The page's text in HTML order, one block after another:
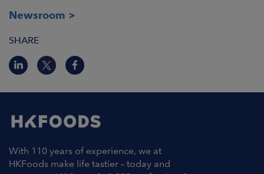
Newsroom
SHARE
With 110 years of experience, we at
HKFoods make life tastier – today and